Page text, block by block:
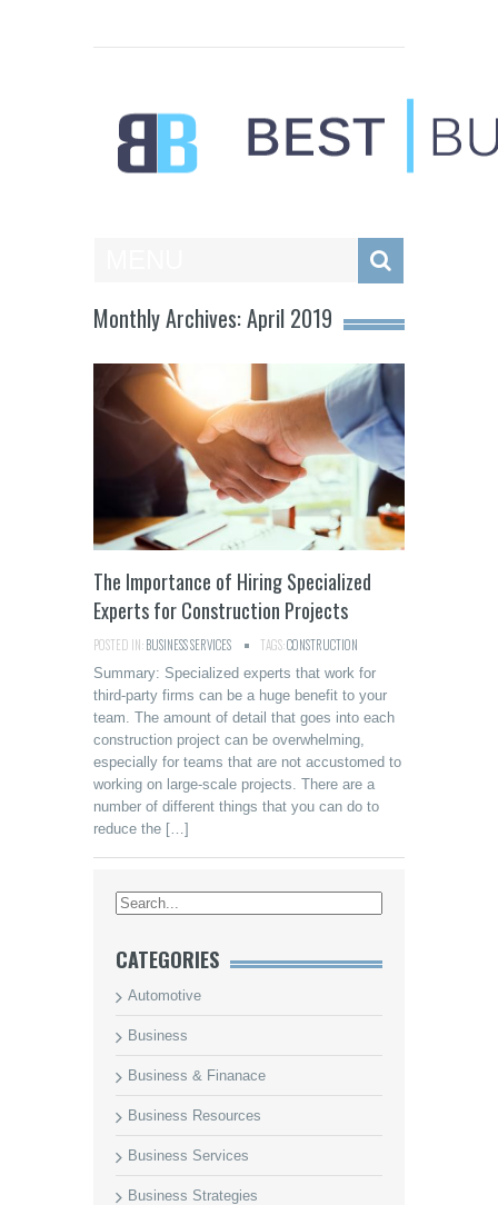
Monthly Archives: April 2019
The Importance of Hiring Specialized
Experts for Construction Projects
POSTED IN:BUSINESS SERVICES TAGS:CONSTRUCTION
Summary: Specialized experts that work for
third-party firms can be a huge benefit to your
team. The amount of detail that goes into each
construction project can be overwhelming,
especially for teams that are not accustomed to
working on large-scale projects. There are a
number of different things that you can do to
reduce the […]
CATEGORIES
Automotive
Business
Business & Finanace
Business Resources
Business Services
Business Strategies